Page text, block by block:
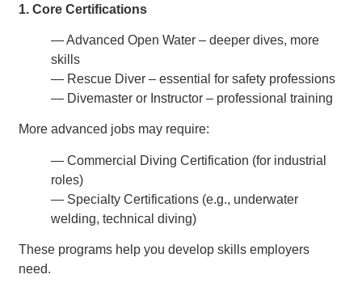
1. Core Certifications
— Advanced Open Water – deeper dives, more
skills
— Rescue Diver – essential for safety professions
— Divemaster or Instructor – professional training
More advanced jobs may require:
— Commercial Diving Certification (for industrial
roles)
— Specialty Certifications (e.g., underwater
welding, technical diving)
These programs help you develop skills employers
need.